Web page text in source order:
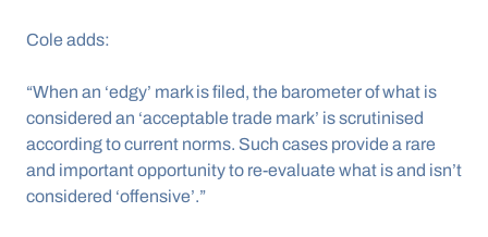
Cole adds:
“When an ‘edgy’ mark is filed, the barometer of what is
considered an ‘acceptable trade mark’ is scrutinised
according to current norms. Such cases provide a rare
and important opportunity to re-evaluate what is and isn’t
considered ‘offensive’.”